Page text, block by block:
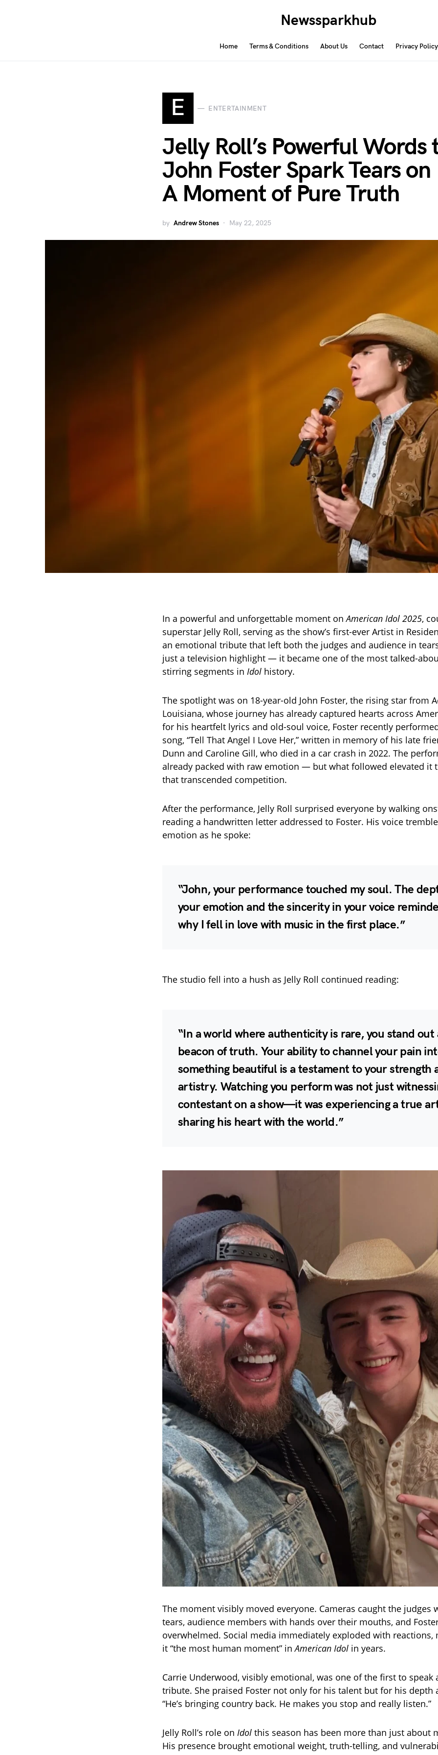
Newssparkhub
Home Terms & Conditions About Us Contact Privacy Policy
E ENTERTAINMENT
Jelly Roll’s Powerful Words
John Foster Spark Tears
A Moment of Pure Truth
by Andrew Stones May 22, 2025
In a powerful and unforgettable moment onAmerican Idol 2025,
superstar Jelly Roll, serving as the show’s first-ever Artist in
an emotional tribute that left both the judges and audience in
just a television highlight — it became one of the most talked-
stirring segments in Idol history.
The spotlight was on 18-year-old John Foster, the rising star from
Louisiana, whose journey has already captured hearts across
for his heartfelt lyrics and old-soul voice, Foster recently
song, “Tell That Angel I Love Her,” written in memory of his late
Dunn and Caroline Gill, who died in a car crash in 2022. The
already packed with raw emotion — but what followed elevated it
that transcended competition.
After the performance, Jelly Roll surprised everyone by walking
reading a handwritten letter addressed to Foster. His voice
emotion as he spoke:
“John, your performance touched my soul. The
your emotion and the sincerity in your voice
why I fell in love with music in the first place.”
The studio fell into a hush as Jelly Roll continued reading:
“In a world where authenticity is rare, you stand out
beacon of truth. Your ability to channel your pain
something beautiful is a testament to your strength
artistry. Watching you perform was not just
contestant on a show—it was experiencing a true
sharing his heart with the world.”
The moment visibly moved everyone. Cameras caught the judges
tears, audience members with hands over their mouths, and
overwhelmed. Social media immediately exploded with reactions,
it “the most human moment” inAmerican Idol in years.
Carrie Underwood, visibly emotional, was one of the first to speak
tribute. She praised Foster not only for his talent but for his depth
“He’s bringing country back. He makes you stop and really listen.”
Jelly Roll’s role on Idol this season has been more than just about
His presence brought emotional weight, truth-telling, and